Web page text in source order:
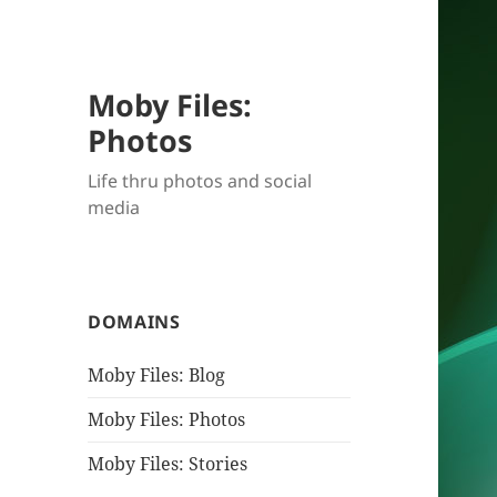
Moby Files:
Photos
Life thru photos and social
media
DOMAINS
Moby Files: Blog
Moby Files: Photos
Moby Files: Stories